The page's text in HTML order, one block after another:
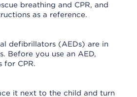
breathing and CPR, and
as a reference.
defibrillators (AEDs) are in
Before you use an AED,
for CPR.
it next to the child and turn